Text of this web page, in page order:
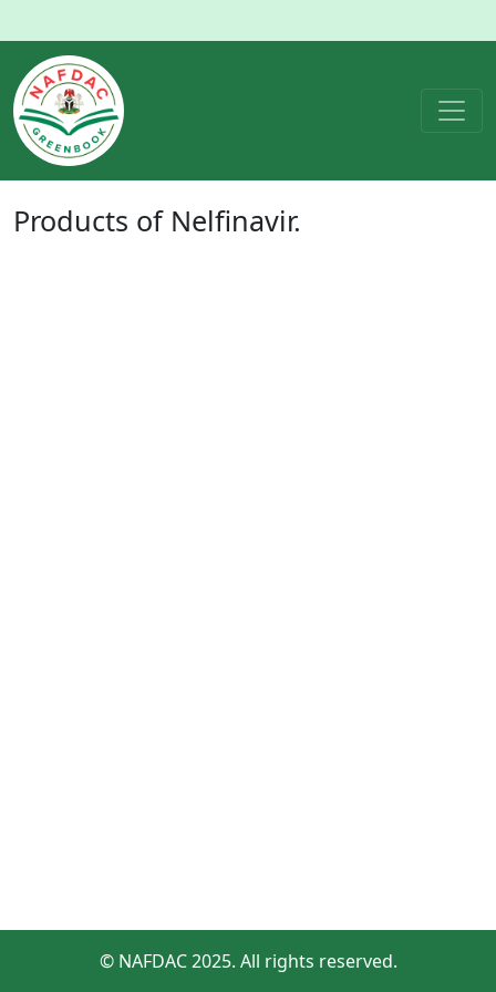
Products of Nelfinavir.
© NAFDAC 2025. All rights reserved.